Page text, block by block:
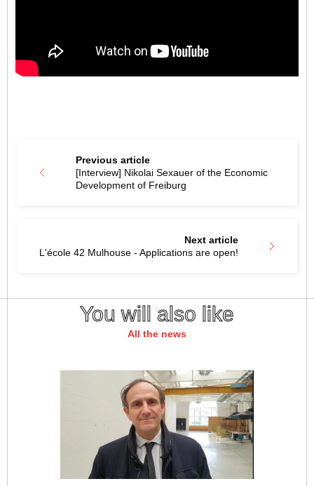
Previous article
[Interview] Nikolai Sexauer of the Economic
Development of Freiburg
Next article
L'école 42 Mulhouse - Applications are open!
You will also like
All the news